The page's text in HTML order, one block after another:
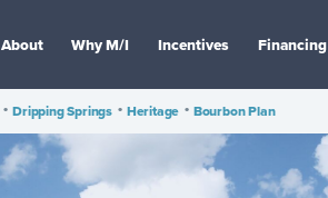
About Why M/I Incentives Financing
• Dripping Springs • Heritage • Bourbon Plan